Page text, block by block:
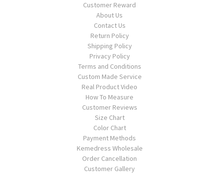
Customer Reward
About Us
Contact Us
Return Policy
Shipping Policy
Privacy Policy
Terms and Conditions
Custom Made Service
Real Product Video
How To Measure
Customer Reviews
Size Chart
Color Chart
Payment Methods
Kemedress Wholesale
Order Cancellation
Customer Gallery